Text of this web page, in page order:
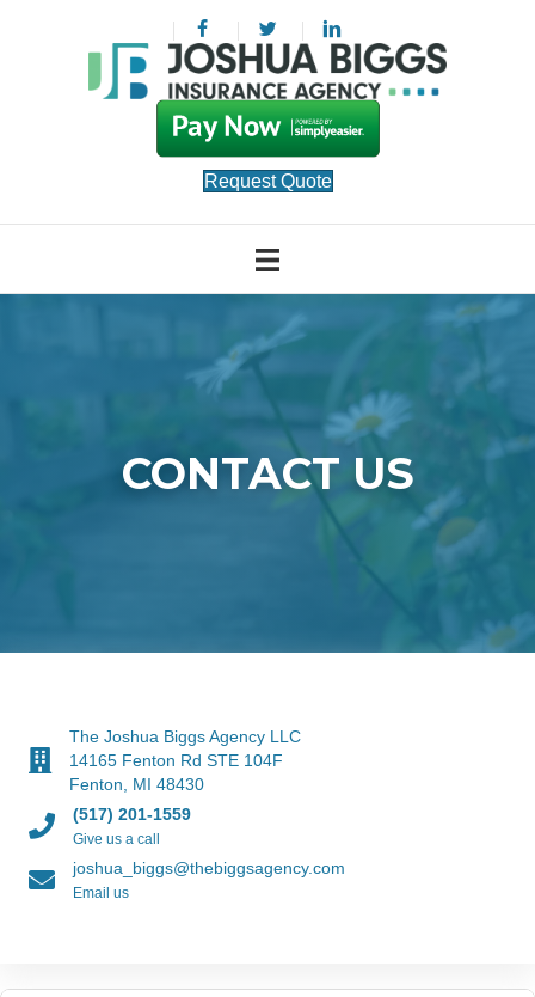
Request Quote
CONTACT US
The Joshua Biggs Agency LLC
14165 Fenton Rd STE 104F
Fenton, MI 48430
(517) 201-1559
Give us a call
joshua_biggs@thebiggsagency.com
Email us